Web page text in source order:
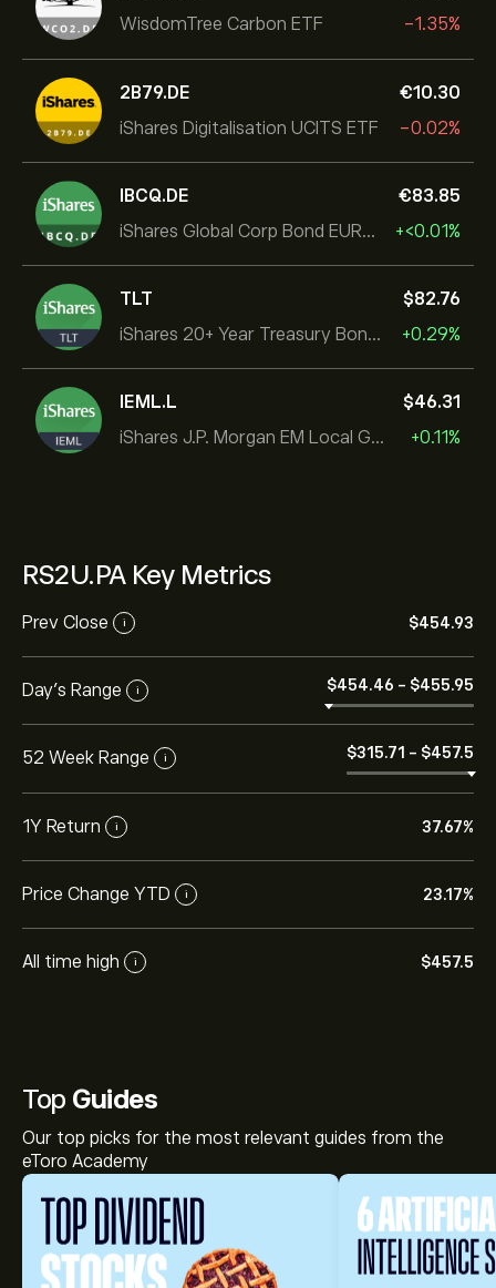
WisdomTree Carbon ETF
-1.35%
2B79.DE
iShares Digitalisation UCITS ETF
‎€‎10.30
-0.02%
IBCQ.DE
iShares Global Corp Bond EUR Hedged UCITS ETF Dist
‎€‎83.85
+‎<‎0.01%
TLT
iShares 20+ Year Treasury Bond ETF
‎$‎82.76
+0.29%
IEML.L
iShares J.P. Morgan EM Local Govt Bond UCITS ETF
‎$‎46.31
+0.11%
RS2U.PA Key Metrics
Prev Close i ‎$‎454.93
Day's Range i ‎$‎454.46 - ‎$‎455.95
52 Week Range i ‎$‎315.71 - ‎$‎457.5
1Y Return i 37.67%
Price Change YTD i 23.17%
All time high i ‎$‎457.5
Top Guides
Our top picks for the most relevant guides from the
eToro Academy